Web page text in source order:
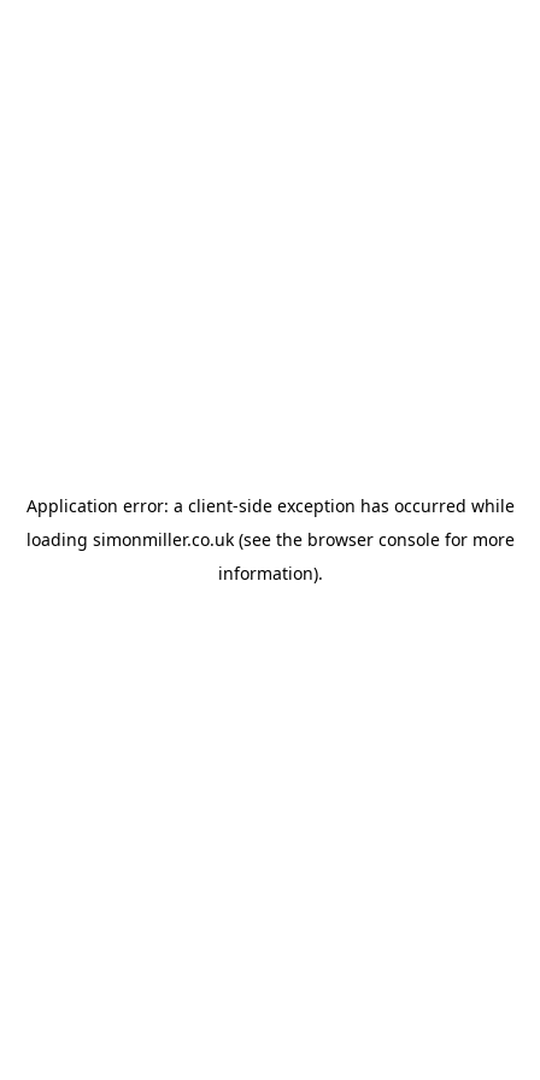
Application error: a client-side exception has occurred while
loading simonmiller.co.uk(see the browser consolefor more
information).